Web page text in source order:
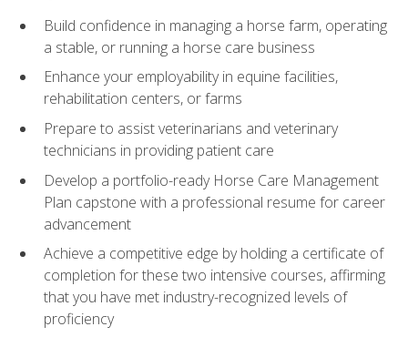
Build confidence in managing a horse farm, operating
a stable, or running a horse care business
Enhance your employability in equine facilities,
rehabilitation centers, or farms
Prepare to assist veterinarians and veterinary
technicians in providing patient care
Develop a portfolio-ready Horse Care Management
Plan capstone with a professional resume for career
advancement
Achieve a competitive edge by holding a certificate of
completion for these two intensive courses, affirming
that you have met industry-recognized levels of
proficiency